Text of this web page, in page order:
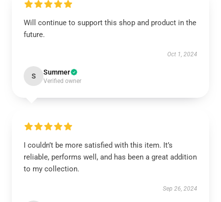
Will continue to support this shop and product in the
future.
Oct 1, 2024
S Summer
Verified owner
I couldn’t be more satisfied with this item. It’s
reliable, performs well, and has been a great addition
to my collection.
Sep 26, 2024